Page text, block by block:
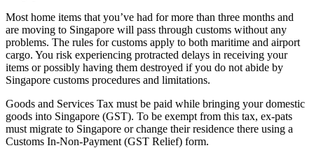
Most home items that you’ve had for more than three months and
are moving to Singapore will pass through customs without any
problems. The rules for customs apply to both maritime and airport
cargo. You risk experiencing protracted delays in receiving your
items or possibly having them destroyed if you do not abide by
Singapore customs procedures and limitations.
Goods and Services Tax must be paid while bringing your domestic
goods into Singapore (GST). To be exempt from this tax, ex-pats
must migrate to Singapore or change their residence there using a
Customs In-Non-Payment (GST Relief) form.